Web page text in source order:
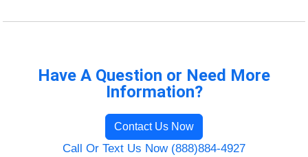
Have A Question or Need More
Information?
Contact Us Now
Call Or Text Us Now (888)884-4927